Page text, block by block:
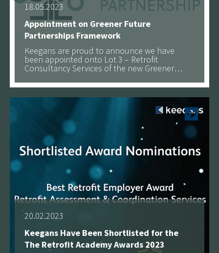
18.05.2023
Appointment on Greener Future
Partnerships Framework
Keegans are proud to announce we have
been appointed onto Lot 3 – Retrofit
Consultancy Services of the new Greener
Futures Partnership (GFP) and Pretium
Framework. See more
20.02.2023
Keegans Have Been Shortlisted for the
The Retrofit Academy Awards 2023